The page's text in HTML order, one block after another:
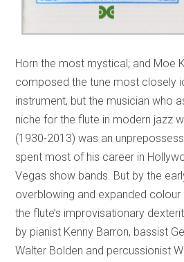
Horn the most mystical; and Moe
composed the tune most closely
instrument, but the musician who
niche for the flute in modern jazz
(1930-2013) was an
spent most of his career in
Vegas show bands. But by the
overblowing and expanded
the flute’s improvisationary
by pianist Kenny Barron, bassist
Walter Bolden and percussionist